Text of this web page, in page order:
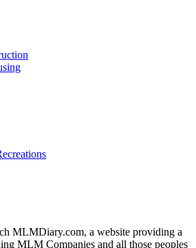
MLMDiary.com, a website providing a
MLM Companies and all those peoples